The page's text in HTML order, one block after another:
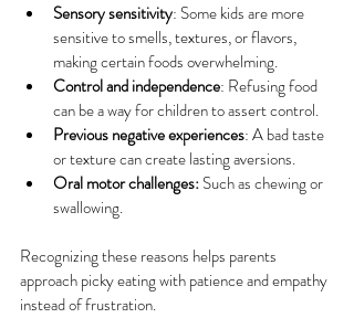
Sensory sensitivity: Some kids are more
sensitive to smells, textures, or flavors,
making certain foods overwhelming.
Control and independence: Refusing food
can be a way for children to assert control.
Previous negative experiences: A bad taste
or texture can create lasting aversions.
Oral motor challenges: Such as chewing or
swallowing.
Recognizing these reasons helps parents
approach picky eating with patience and empathy
instead of frustration.